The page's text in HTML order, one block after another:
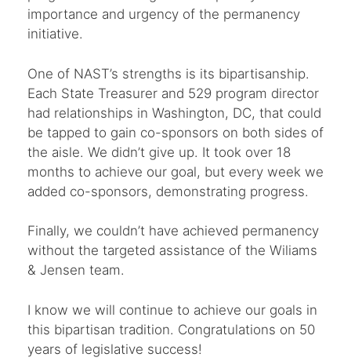
importance and urgency of the permanency
initiative.
One of NAST’s strengths is its bipartisanship.
Each State Treasurer and 529 program director
had relationships in Washington, DC, that could
be tapped to gain co-sponsors on both sides of
the aisle. We didn’t give up. It took over 18
months to achieve our goal, but every week we
added co-sponsors, demonstrating progress.
Finally, we couldn’t have achieved permanency
without the targeted assistance of the Wiliams
& Jensen team.
I know we will continue to achieve our goals in
this bipartisan tradition. Congratulations on 50
years of legislative success!